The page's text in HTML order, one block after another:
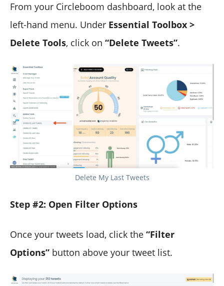
From your Circleboom dashboard, look at the
left-hand menu. Under Essential Toolbox >
Delete Tools, click on “Delete Tweets”.
Delete My Last Tweets
Step #2: Open Filter Options
Once your tweets load, click the “Filter
Options” button above your tweet list.